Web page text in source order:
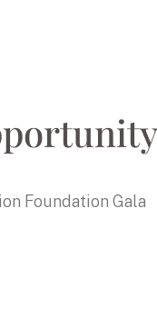
Foundation Gala